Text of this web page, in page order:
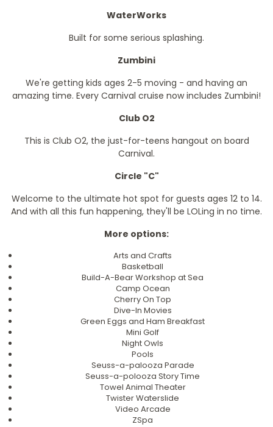
WaterWorks
Built for some serious splashing.
Zumbini
We're getting kids ages 2-5 moving - and having an
amazing time. Every Carnival cruise now includes Zumbini!
Club O2
This is Club O2, the just-for-teens hangout on board
Carnival.
Circle "C"
Welcome to the ultimate hot spot for guests ages 12 to 14.
And with all this fun happening, they'll be LOLing in no time.
More options:
Arts and Crafts
Basketball
Build-A-Bear Workshop at Sea
Camp Ocean
Cherry On Top
Dive-In Movies
Green Eggs and Ham Breakfast
Mini Golf
Night Owls
Pools
Seuss-a-palooza Parade
Seuss-a-polooza Story Time
Towel Animal Theater
Twister Waterslide
Video Arcade
ZSpa